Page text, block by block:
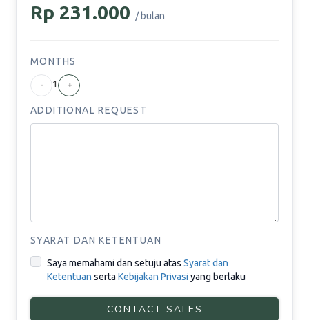
Rp 231.000 / bulan
MONTHS
- 1 +
ADDITIONAL REQUEST
SYARAT DAN KETENTUAN
Saya memahami dan setuju atas Syarat dan
Ketentuan serta Kebijakan Privasi yang berlaku
CONTACT SALES